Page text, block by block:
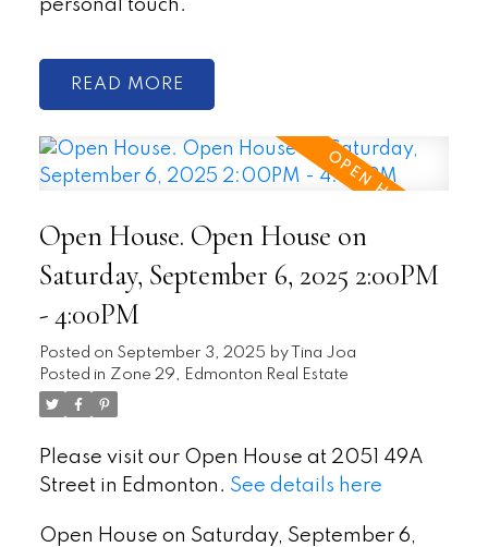
personal touch.
READ
Open House. Open House on
Saturday, September 6, 2025 2:00PM
- 4:00PM
Posted on September 3, 2025 by
Tina Joa
Posted in Zone 29, Edmonton Real Estate
Please visit our Open House at 2051 49A
Street in Edmonton. See details here
Open House on Saturday, September 6,